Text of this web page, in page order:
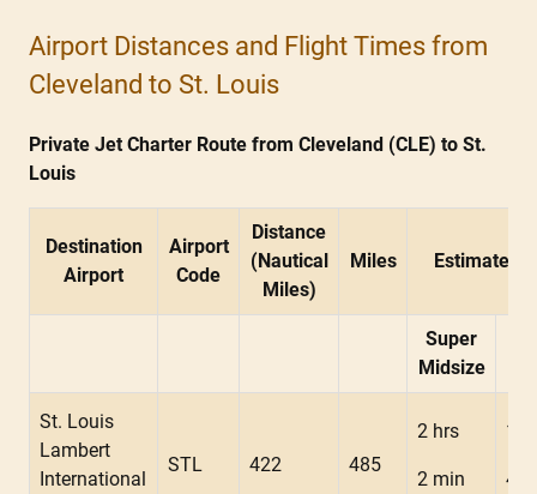
Airport Distances and Flight Times from
Cleveland to St. Louis
Private Jet Charter Route from Cleveland (CLE) to St.
Louis
Destination
Airport
Airport
Code
Distance
(Nautical
Miles)
Miles Estimated
Super
Midsize
St. Louis
Lambert
International
STL 422 485
2 hrs
2 min
1
42